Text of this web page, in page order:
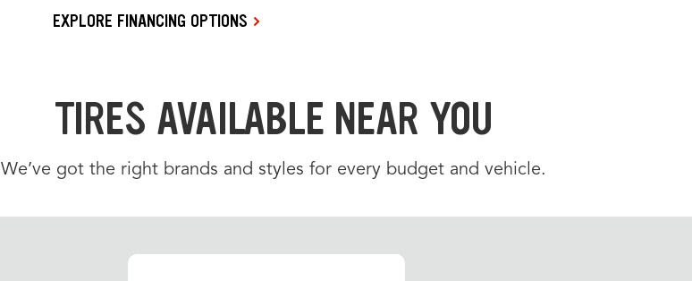
EXPLORE FINANCING OPTIONS
TIRES AVAILABLE NEAR YOU
We’ve got the right brands and styles for every budget and vehicle.